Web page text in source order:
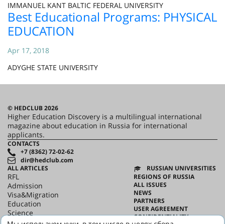
IMMANUEL KANT BALTIC FEDERAL UNIVERSITY
Best Educational Programs: PHYSICAL
EDUCATION
Apr 17, 2018
ADYGHE STATE UNIVERSITY
© HEDCLUB 2026
Higher Education Discovery is a multilingual international
magazine about education in Russia for international
applicants.
CONTACTS
+7 (8362) 72-02-62
dir@hedclub.com
ALL ARTICLES
RFL
Admission
Visa&Migration
Education
Science
HED_people
RUSSIAN UNIVERSITIES
REGIONS OF RUSSIA
ALL ISSUES
NEWS
PARTNERS
USER AGREEMENT
CONFIDENTIALITY